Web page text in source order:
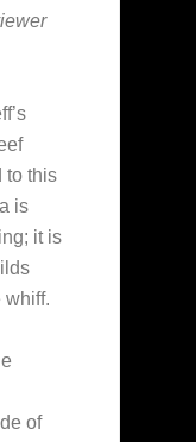
to this
is
it is
whiff.
of